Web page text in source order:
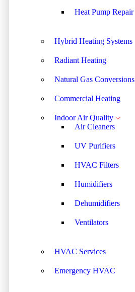
Heat Pump Repair
Hybrid Heating Systems
Radiant Heating
Natural Gas Conversions
Commercial Heating
Indoor Air Quality
Air Cleaners
UV Purifiers
HVAC Filters
Humidifiers
Dehumidifiers
Ventilators
HVAC Services
Emergency HVAC